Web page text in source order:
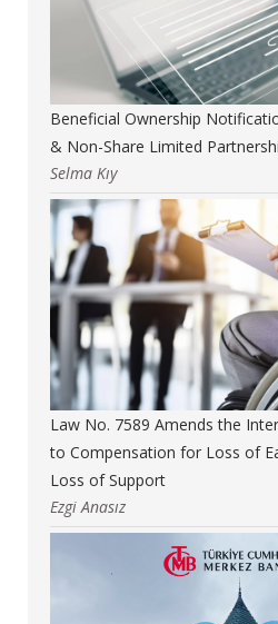
Beneficial Ownership
& Non-Share Limited
Selma Kıy
Law No. 7589 Amends the
to Compensation for Loss of
Loss of Support
Ezgi Anasız